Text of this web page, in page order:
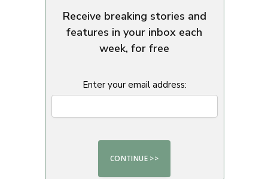
Receive breaking stories and
features in your inbox each
week, for free
Enter your email address: